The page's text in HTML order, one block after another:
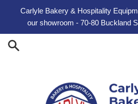
Carlyle Bakery & Hospitality
our showroom - 70-80 Buckland